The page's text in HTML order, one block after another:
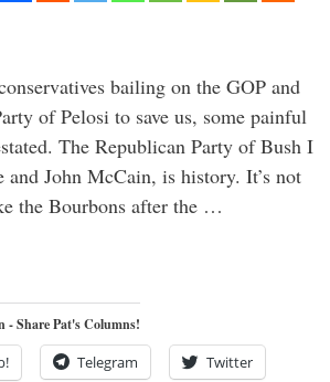
bailing on the GOP and
of Pelosi to save us, some painful
The Republican Party of Bush I
John McCain, is history. It’s not
the Bourbons after the …
- Share Pat's Columns!
Telegram Twitter